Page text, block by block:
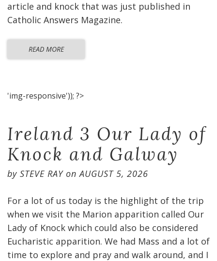
article and knock that was just published in
Catholic Answers Magazine.
READ MORE
'img-responsive')); ?>
Ireland 3 Our Lady of
Knock and Galway
by STEVE RAYonAUGUST 5, 2026
For a lot of us today is the highlight of the trip
when we visit the Marion apparition called Our
Lady of Knock which could also be considered
Eucharistic apparition. We had Mass and a lot of
time to explore and pray and walk around, and I